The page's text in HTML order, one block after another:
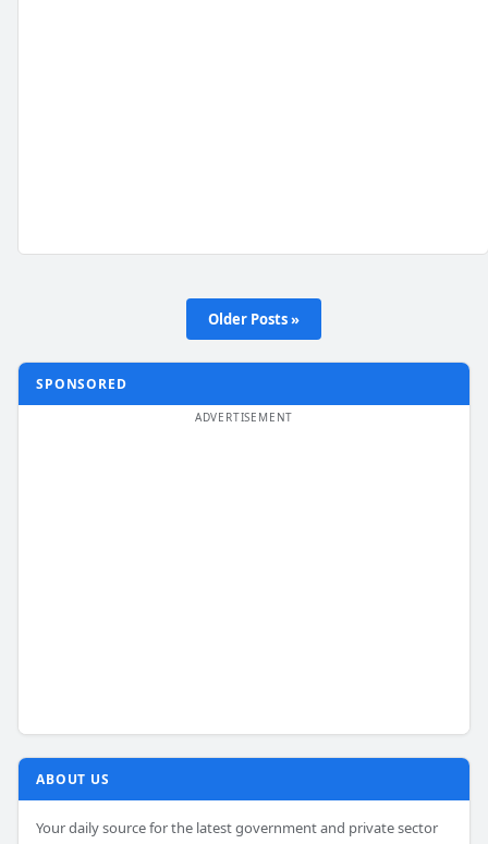
Older Posts »
SPONSORED
ABOUT US
Your daily source for the latest government and private sector